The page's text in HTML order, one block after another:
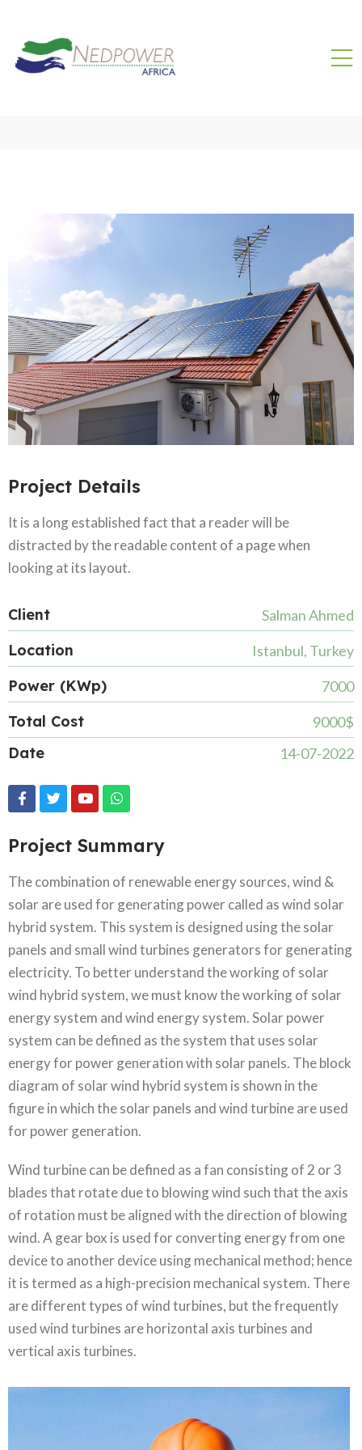
Project Details
It is a long established fact that a reader will be
distracted by the readable content of a page when
looking at its layout.
Client Salman Ahmed
Location Istanbul, Turkey
Power (KWp) 7000
Total Cost 9000$
Date 14-07-2022
Project Summary
The combination of renewable energy sources, wind &
solar are used for generating power called as wind solar
hybrid system. This system is designed using the solar
panels and small wind turbines generators for generating
electricity. To better understand the working of solar
wind hybrid system, we must know the working of solar
energy system and wind energy system. Solar power
system can be defined as the system that uses solar
energy for power generation with solar panels. The block
diagram of solar wind hybrid system is shown in the
figure in which the solar panels and wind turbine are used
for power generation.
Wind turbine can be defined as a fan consisting of 2 or 3
blades that rotate due to blowing wind such that the axis
of rotation must be aligned with the direction of blowing
wind. A gear box is used for converting energy from one
device to another device using mechanical method; hence
it is termed as a high-precision mechanical system. There
are different types of wind turbines, but the frequently
used wind turbines are horizontal axis turbines and
vertical axis turbines.